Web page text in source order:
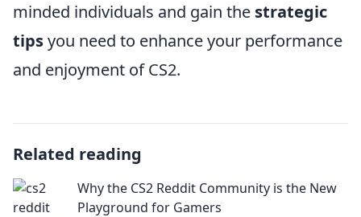
minded individuals and gain the strategic
tipsyou need to enhance your performance
and enjoyment of CS2.
Related reading
Why the CS2 Reddit Community is the New
Playground for Gamers